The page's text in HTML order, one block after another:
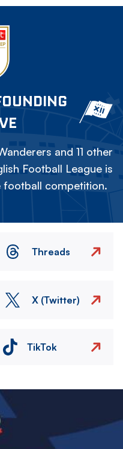
and 11 other
Football League is
football competition.
Threads
X (Twitter)
TikTok